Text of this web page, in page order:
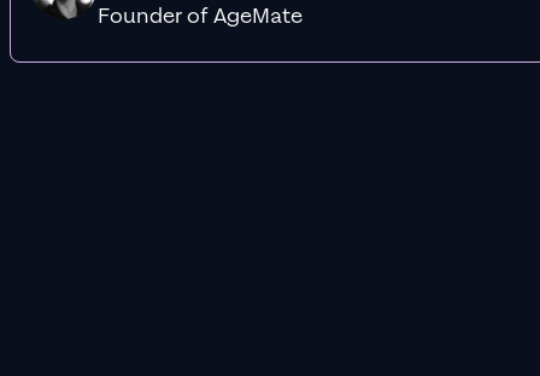
Founder of AgeMate